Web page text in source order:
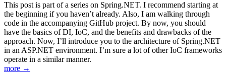
This post is part of a series on Spring.NET. I recommend starting at
the beginning if you haven’t already. Also, I am walking through
code in the accompanying GitHub project. By now, you should
have the basics of DI, IoC, and the benefits and drawbacks of the
approach. Now, I’ll introduce you to the architecture of Spring.NET
in an ASP.NET environment. I’m sure a lot of other IoC frameworks
operate in a similar manner.
more →